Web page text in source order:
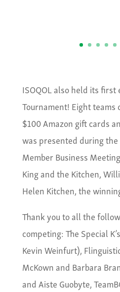
ISOQOL also held its first
Tournament! Eight
$100 Amazon gift cards
was presented during the
Member Business
King and the Kitchen,
Helen Kitchen, the
Thank you to all the
competing: The Special
Kevin Weinfurt),
McKown and Barbara
and Aiste Guobyte,